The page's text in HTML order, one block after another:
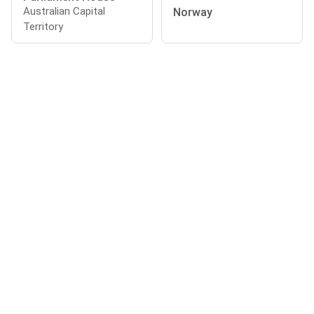
Australian Capital
Territory
Norway